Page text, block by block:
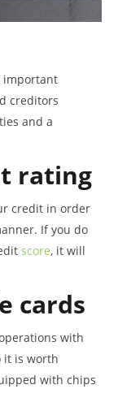
important
creditors
and a
rating
credit in order
If you do
score, it will
cards
with
it is worth
with chips